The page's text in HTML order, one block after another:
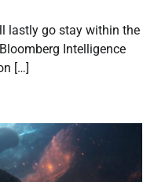
lastly go stay within the
Intelligence
[…]